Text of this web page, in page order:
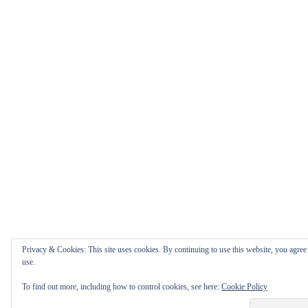
Privacy & Cookies: This site uses cookies. By continuing to use this website, you
use.
To find out more, including how to control cookies, see here: Cookie Policy